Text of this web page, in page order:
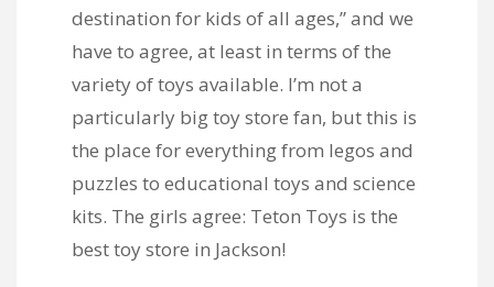
destination for kids of all ages,” and we
have to agree, at least in terms of the
variety of toys available. I’m not a
particularly big toy store fan, but this is
the place for everything from legos and
puzzles to educational toys and science
kits. The girls agree: Teton Toys is the
best toy store in Jackson!